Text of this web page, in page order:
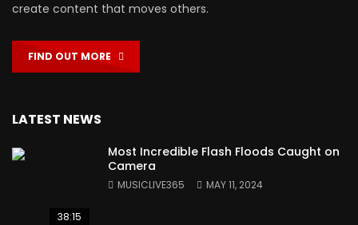
create content that moves others.
FIND OUT MORE
LATEST NEWS
38:15
Most Incredible Flash Floods Caught on
Camera
MUSICLIVE365 MAY 11, 2024